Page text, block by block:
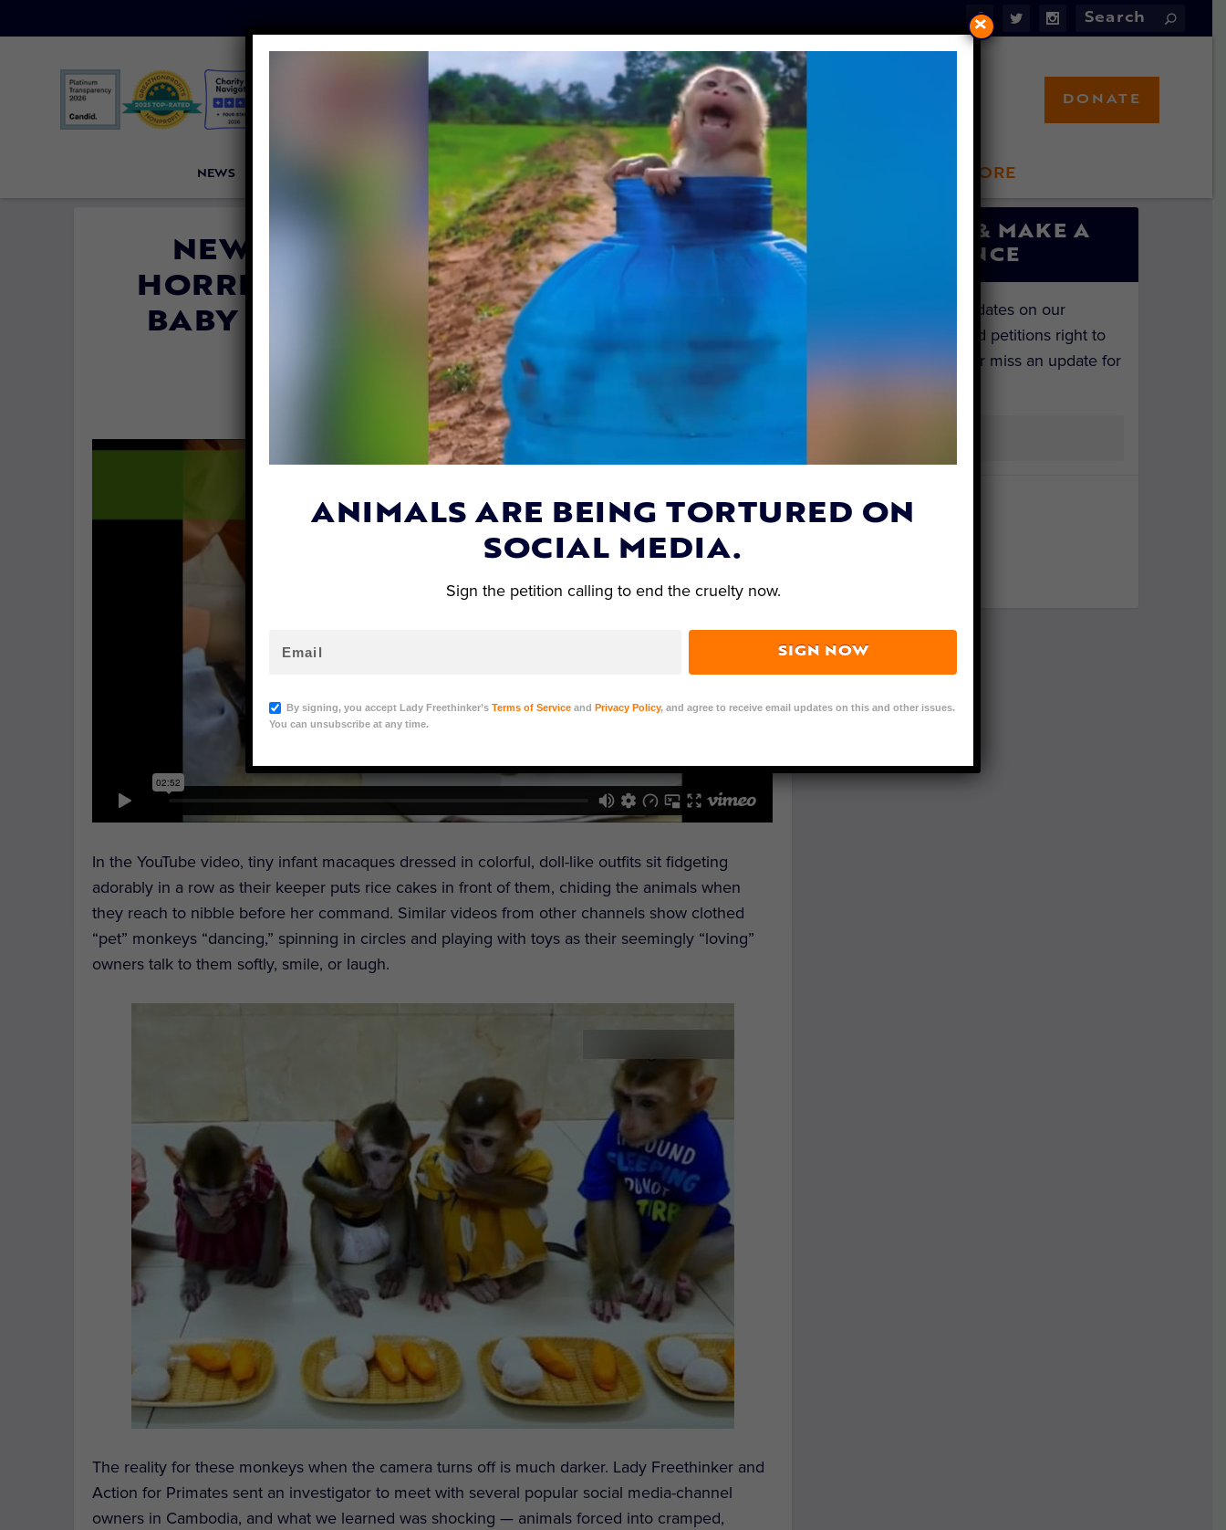
NEWS LFT INVESTIGATES OUR MISSION LFT STORE
DONATE
NEW INVESTIGATION EXPOSES
HORRIFYING, HIDDEN CRUELTY TO
BABY MONKEYS IN ‘CUTE’ ONLINE
VIDEOS
Lady Freethinker| April 21, 2022
In the YouTube video, tiny infant macaques dressed in colorful, doll-like outfits sit fidgeting
adorably in a row as their keeper puts rice cakes in front of them, chiding the animals when
they reach to nibble before her command. Similar videos from other channels show clothed
“pet” monkeys “dancing,” spinning in circles and playing with toys as their seemingly “loving”
owners talk to them softly, smile, or laugh.
The reality for these monkeys when the camera turns off is much darker. Lady Freethinker and
Action for Primates sent an investigator to meet with several popular social media-channel
owners in Cambodia, and what we learned was shocking — animals forced into cramped,
SIGN UP & MAKE A
DIFFERENCE
Get the latest updates on our
investigations and petitions right to
your inbox. Never miss an update for
ANIMALS ARE BEING TORTURED ON
SOCIAL MEDIA.
Sign the petition calling to end the cruelty now.
SIGN NOW
By signing, you accept Lady Freethinker’s Terms of Serviceand Privacy Policy, and agree to receive email updates on this and other issues.
You can unsubscribe at any time.
×